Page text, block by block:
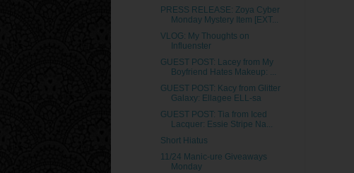
PRESS RELEASE: Zoya Cyber
Monday Mystery Item [EXT...
VLOG: My Thoughts on
Influenster
GUEST POST: Lacey from My
Boyfriend Hates Makeup: ...
GUEST POST: Kacy from Glitter
Galaxy: Ellagee ELL-sa
GUEST POST: Tia from Iced
Lacquer: Essie Stripe Na...
Short Hiatus
11/24 Manic-ure Giveaways
Monday